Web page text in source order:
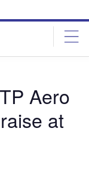
Aero
at